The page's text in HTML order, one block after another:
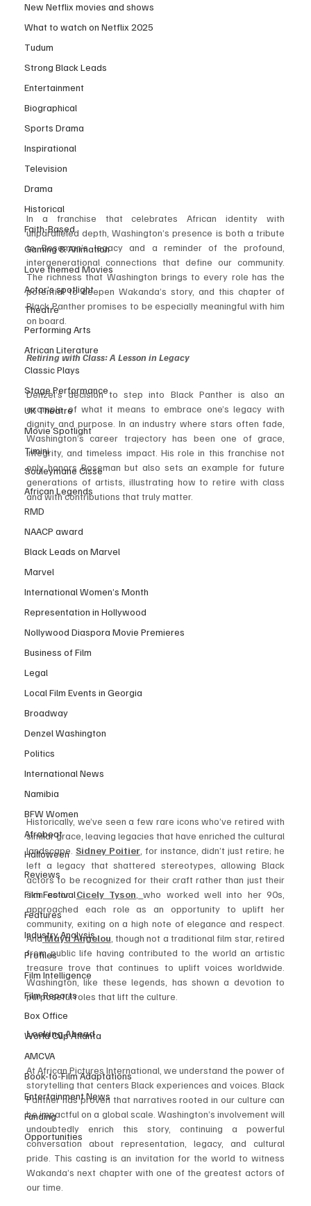
New Netflix movies and shows
What to watch on Netflix 2025
Tudum
Strong Black Leads
Entertainment
Biographical
Sports Drama
Inspirational
Television
Drama
Historical
Faith-Based
Gaming & Animation
Love themed Movies
Actor’s spotlight
Theatre
Performing Arts
African Literature
Classic Plays
Stage Performance
UK Theatre
Movie Spotlight
Timini
Souleymane Cisse
African Legends
RMD
NAACP award
Black Leads on Marvel
Marvel
International Women’s Month
Representation in Hollywood
Nollywood Diaspora Movie Premieres
Business of Film
Legal
Local Film Events in Georgia
Broadway
Denzel Washington
Politics
International News
Namibia
BFW Women
Afrobeat
Halloween
Reviews
Film Festival
Features
Industry Analysis
Profiles
Film Intelligence
Film Reports
Box Office
World Cup Atlanta
AMCVA
Book-to-Film Adaptations
Entertainment News
Funding
Opportunities
In a franchise that celebrates African identity with
unparalleled depth, Washington’s presence is both a tribute
to Boseman’s legacy and a reminder of the profound,
intergenerational connections that define our community.
The richness that Washington brings to every role has the
potential to deepen Wakanda’s story, and this chapter of
Black Panther promises to be especially meaningful with him
on board.
Retiring with Class: A Lesson in Legacy
Denzel’s decision to step into Black Panther is also an
example of what it means to embrace one’s legacy with
dignity and purpose. In an industry where stars often fade,
Washington’s career trajectory has been one of grace,
integrity, and timeless impact. His role in this franchise not
only honors Boseman but also sets an example for future
generations of artists, illustrating how to retire with class
and with contributions that truly matter.
Historically, we’ve seen a few rare icons who’ve retired with
similar grace, leaving legacies that have enriched the cultural
landscape. Sidney Poitier for instance, didn’t just retire; he
left a legacy that shattered stereotypes, allowing Black
actors to be recognized for their craft rather than just their
skin color. Cicely Tyson , who worked well into her 90s,
approached each role as an opportunity to uplift her
community, exiting on a high note of elegance and respect.
AndMaya Angelou , though not a traditional film star, retired
from public life having contributed to the world an artistic
treasure trove that continues to uplift voices worldwide.
Washington, like these legends, has shown a devotion to
purposeful roles that lift the culture.
Looking Ahead
At African Pictures International, we understand the power of
storytelling that centers Black experiences and voices. Black
Panther has proven that narratives rooted in our culture can
be impactful on a global scale. Washington’s involvement will
undoubtedly enrich this story, continuing a powerful
conversation about representation, legacy, and cultural
pride. This casting is an invitation for the world to witness
Wakanda’s next chapter with one of the greatest actors of
our time.